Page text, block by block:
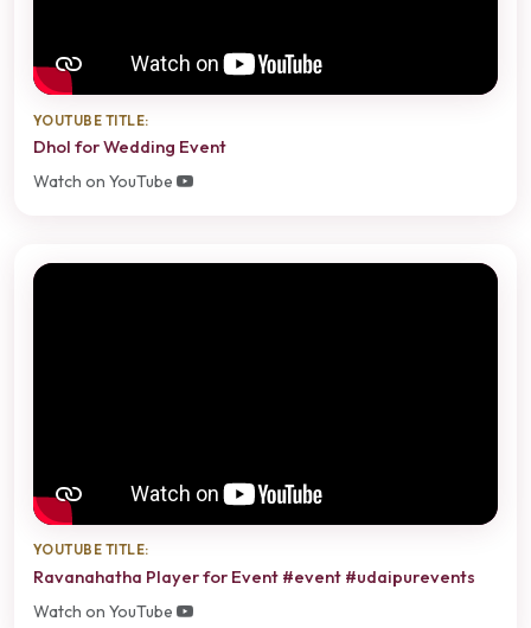
YOUTUBE TITLE:
Dhol for Wedding Event
Watch on YouTube
YOUTUBE TITLE:
Ravanahatha Player for Event #event #udaipurevents
Watch on YouTube